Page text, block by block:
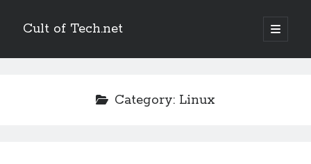
Cult of Tech.net
open
primary
Sidebar
Scandinavia and the WorldCategory: Linux